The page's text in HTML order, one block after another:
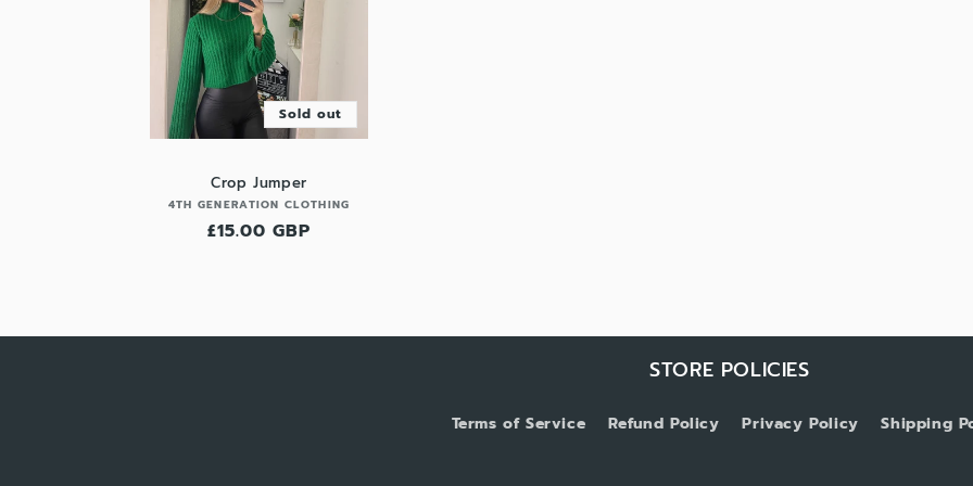
Sold out
Crop Jumper
Vendor:
4TH GENERATION CLOTHING
Regular
£15.00 GBP
STORE POLICIES
Terms of Service Refund Policy Privacy Policy Shipping